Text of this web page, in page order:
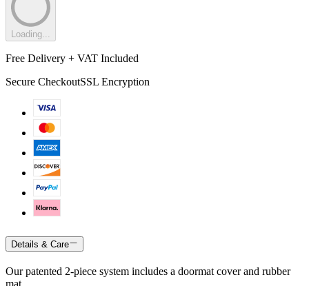
Loading...
Free Delivery + VAT Included
Secure CheckoutSSL Encryption
Details & Care
Our patented 2-piece system includes a doormat cover and rubber